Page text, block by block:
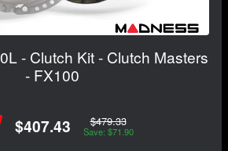
- Clutch Kit - Clutch Masters
- FX100
$407.43 $479.33
Save: $71.90